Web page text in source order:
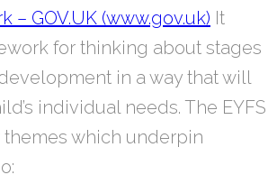
– GOV.UK (www.gov.uk) It
for thinking about stages
in a way that will
individual needs. The EYFS
themes which underpin